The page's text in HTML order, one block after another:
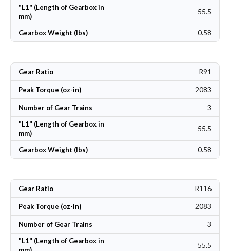
"L1" (Length of Gearbox in
mm)
55.5
Gearbox Weight (lbs) 0.58
Gear Ratio R91
Peak Torque (oz-in) 2083
Number of Gear Trains 3
"L1" (Length of Gearbox in
mm)
55.5
Gearbox Weight (lbs) 0.58
Gear Ratio R116
Peak Torque (oz-in) 2083
Number of Gear Trains 3
"L1" (Length of Gearbox in
55.5